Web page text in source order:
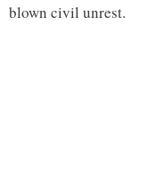
blown civil unrest.